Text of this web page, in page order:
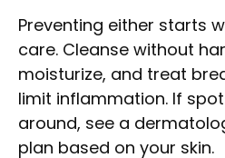
Preventing either starts
care. Cleanse without
moisturize, and treat
limit inflammation. If
around, see a
plan based on your skin.